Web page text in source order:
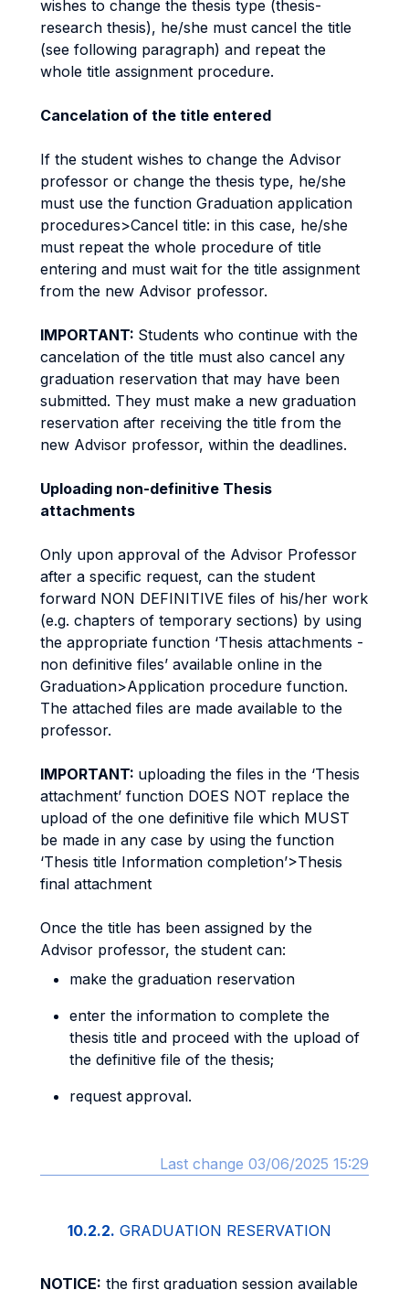
wishes to change the thesis type (thesis-
research thesis), he/she must cancel the title
(see following paragraph) and repeat the
whole title assignment procedure.
Cancelation of the title entered
If the student wishes to change the Advisor
professor or change the thesis type, he/she
must use the function Graduation application
procedures>Cancel title: in this case, he/she
must repeat the whole procedure of title
entering and must wait for the title assignment
from the new Advisor professor.
IMPORTANT: Students who continue with the
cancelation of the title must also cancel any
graduation reservation that may have been
submitted. They must make a new graduation
reservation after receiving the title from the
new Advisor professor, within the deadlines.
Uploading non-definitive Thesis
attachments
Only upon approval of the Advisor Professor
after a specific request, can the student
forward NON DEFINITIVE files of his/her work
(e.g. chapters of temporary sections) by using
the appropriate function ‘Thesis attachments -
non definitive files’ available online in the
Graduation>Application procedure function.
The attached files are made available to the
professor.
IMPORTANT: uploading the files in the ‘Thesis
attachment’ function DOES NOT replace the
upload of the one definitive file which MUST
be made in any case by using the function
‘Thesis title Information completion’>Thesis
final attachment
Once the title has been assigned by the
Advisor professor, the student can:
make the graduation reservation
enter the information to complete the
thesis title and proceed with the upload of
the definitive file of the thesis;
request approval.
Last change 03/06/2025 15:29
10.2.2. GRADUATION RESERVATION
NOTICE: the first graduation session available